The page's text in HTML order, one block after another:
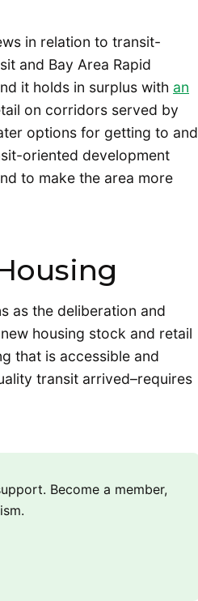
in relation to transit-
and Bay Area Rapid
it holds in surplus with an
on corridors served by
options for getting to and
oriented development
to make the area more
as the deliberation and
housing stock and retail
that is accessible and
transit arrived–requires
Become a member,